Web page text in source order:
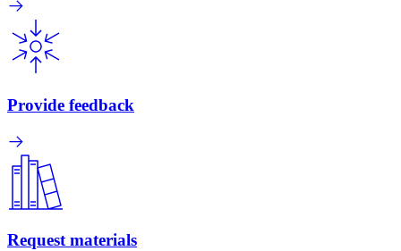
Provide feedback
Request materials